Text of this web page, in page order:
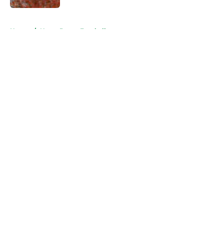
Home / Notre Dame Football